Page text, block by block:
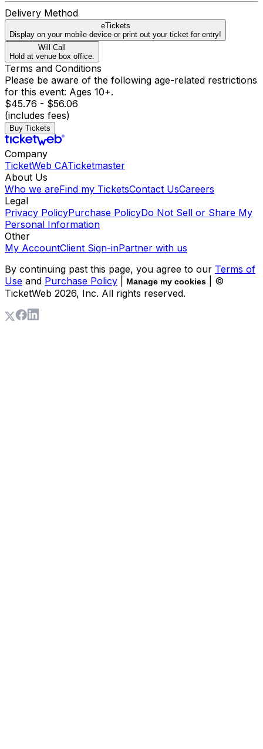
Delivery Method
eTickets
Display on your mobile device or print out your ticket for entry!
Will Call
Hold at venue box office.
Terms and Conditions
Please be aware of the following age-related restrictions
for this event: Ages 10+.
$45.76 - $56.06
(includes fees)
Buy Tickets
Company
TicketWeb CATicketmaster
About Us
Who we areFind my TicketsContact UsCareers
Legal
Privacy PolicyPurchase PolicyDo Not Sell or Share My
Personal Information
Other
My AccountClient Sign-inPartner with us
By continuing past this page, you agree to our Terms of
Use and Purchase Policy Manage my cookies
| ©
TicketWeb 2026, Inc. All rights reserved.